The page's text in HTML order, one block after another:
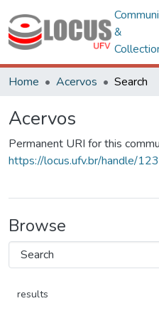
&
Home Acervos Search
Acervos
Permanent URI for this
https://locus.ufv.br/handle/
Browse
results